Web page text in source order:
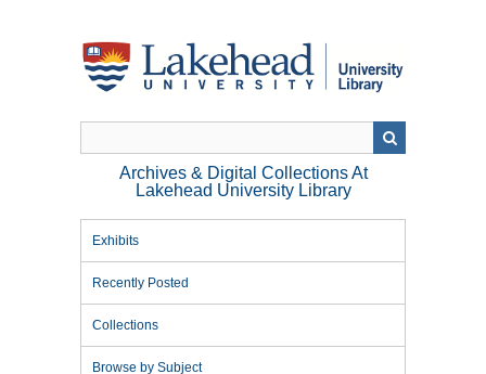
Archives & Digital Collections At
Lakehead University Library
Exhibits
Recently Posted
Collections
Browse by Subject